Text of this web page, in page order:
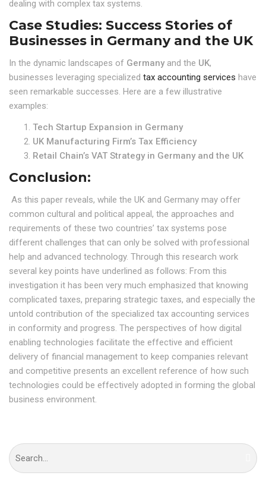
dealing with complex tax systems.
Case Studies: Success Stories of
Businesses in Germany and the UK
In the dynamic landscapes of Germanyand the UK,
businesses leveraging specialized tax accounting services have
seen remarkable successes. Here are a few illustrative
examples:
Tech Startup Expansion in Germany
UK Manufacturing Firm’s Tax Efficiency
Retail Chain’s VAT Strategy in Germany and the UK
Conclusion:
As this paper reveals, while the UK and Germany may offer
common cultural and political appeal, the approaches and
requirements of these two countries’ tax systems pose
different challenges that can only be solved with professional
help and advanced technology. Through this research work
several key points have underlined as follows: From this
investigation it has been very much emphasized that knowing
complicated taxes, preparing strategic taxes, and especially the
untold contribution of the specialized tax accounting services
in conformity and progress. The perspectives of how digital
enabling technologies facilitate the effective and efficient
delivery of financial management to keep companies relevant
and competitive presents an excellent reference of how such
technologies could be effectively adopted in forming the global
business environment.